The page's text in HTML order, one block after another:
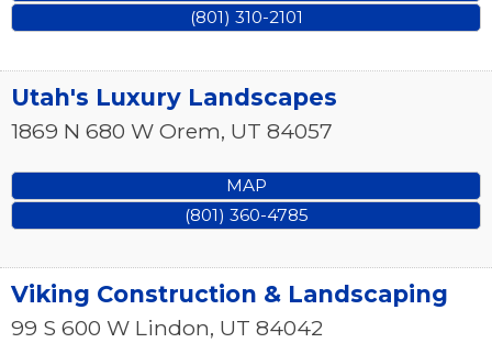
(801) 310-2101
Utah's Luxury Landscapes
1869 N 680 W Orem, UT 84057
MAP
(801) 360-4785
Viking Construction & Landscaping
99 S 600 W Lindon, UT 84042